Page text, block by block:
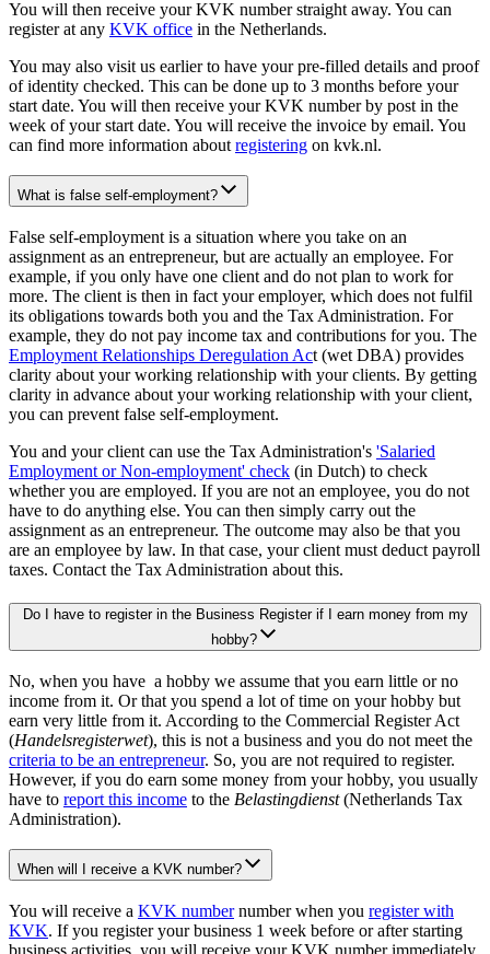
You will then receive your KVK number straight away. You can
register at any KVK office in the Netherlands.
You may also visit us earlier to have your pre-filled details and proof
of identity checked. This can be done up to 3 months before your
start date. You will then receive your KVK number by post in the
week of your start date. You will receive the invoice by email. You
can find more information about registering on kvk.nl.
What is false self-employment?
False self-employment is a situation where you take on an
assignment as an entrepreneur, but are actually an employee. For
example, if you only have one client and do not plan to work for
more. The client is then in fact your employer, which does not fulfil
its obligations towards both you and the Tax Administration. For
example, they do not pay income tax and contributions for you. The
Employment Relationships Deregulation Act (wet DBA) provides
clarity about your working relationship with your clients. By getting
clarity in advance about your working relationship with your client,
you can prevent false self-employment.
You and your client can use the Tax Administration's 'Salaried
Employment or Non-employment' check (in Dutch) to check
whether you are employed. If you are not an employee, you do not
have to do anything else. You can then simply carry out the
assignment as an entrepreneur. The outcome may also be that you
are an employee by law. In that case, your client must deduct payroll
taxes. Contact the Tax Administration about this.
Do I have to register in the Business Register if I earn money from my
hobby?
No, when you have a hobby we assume that you earn little or no
income from it. Or that you spend a lot of time on your hobby but
earn very little from it. According to the Commercial Register Act
(Handelsregisterwet), this is not a business and you do not meet the
criteria to be an entrepreneur. So, you are not required to register.
However, if you do earn some money from your hobby, you usually
have to report this income to the Belastingdienst(Netherlands Tax
Administration).
When will I receive a KVK number?
You will receive a KVK numbernumber when you register with
KVK. If you register your business 1 week before or after starting
business activities, you will receive your KVK number immediately.